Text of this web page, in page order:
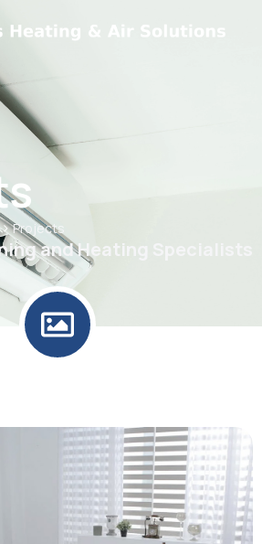
Projects
and Heating Specialists